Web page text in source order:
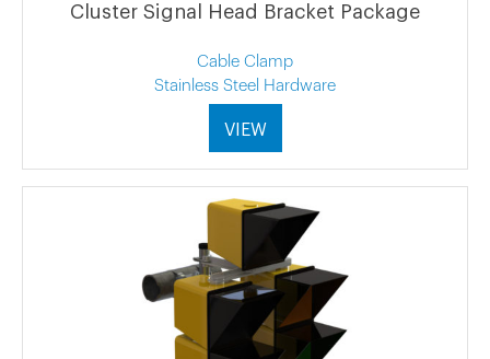
Cluster Signal Head Bracket Package
Cable Clamp
Stainless Steel Hardware
VIEW